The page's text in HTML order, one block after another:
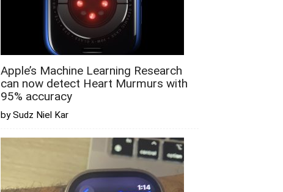
Apple’s Machine Learning Research
can now detect Heart Murmurs with
95% accuracy
by Sudz Niel Kar